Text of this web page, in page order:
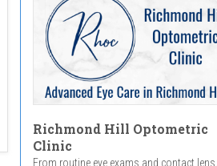
Richmond Hill Optometric
Clinic
From routine eye exams and contact lens...